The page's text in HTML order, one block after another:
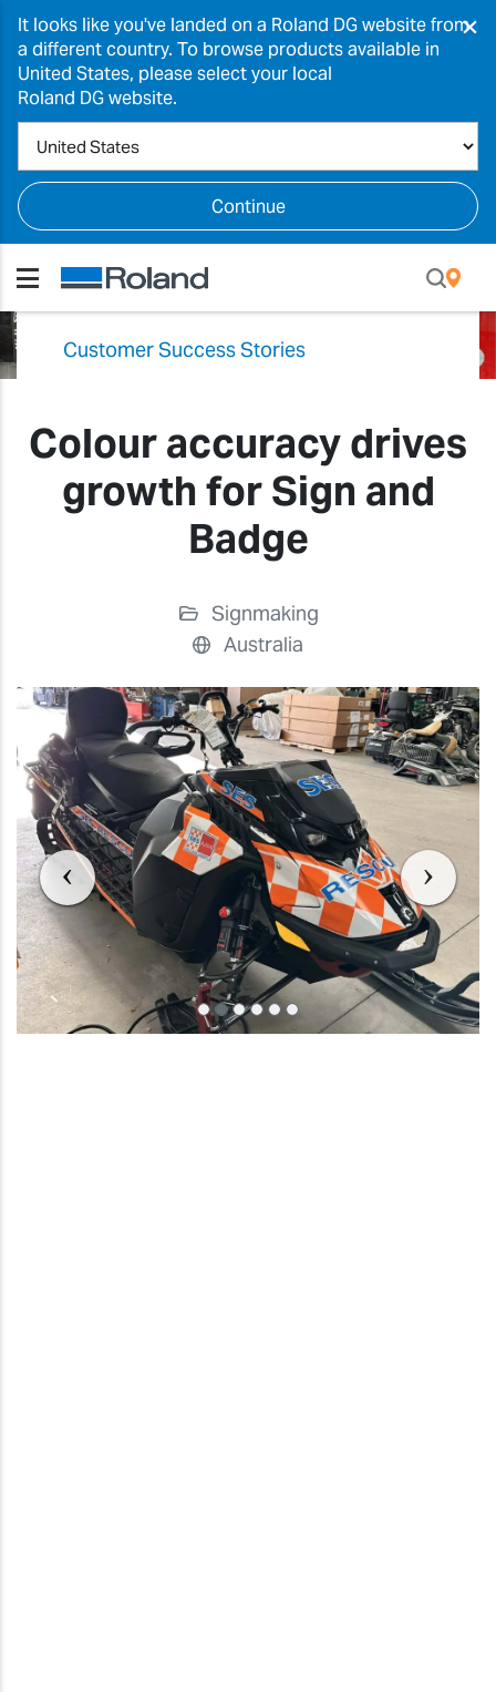
It looks like you've landed on a Roland DG website from
a different country. To browse products available in
United States, please select your local
Roland DG website.
Continue
×
Customer Success Stories
Colour accuracy drives
growth for Sign and
Badge
Signmaking
Australia
Previous